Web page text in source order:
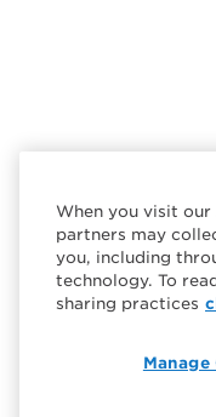
When you visit
partners may
you, including
technology. To
sharing practices
Manage